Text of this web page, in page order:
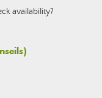
availability?